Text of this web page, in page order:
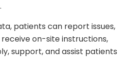
patients can report issues,
on-site instructions,
support, and assist patients